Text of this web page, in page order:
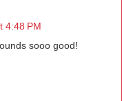
4:48 PM
sooo good!